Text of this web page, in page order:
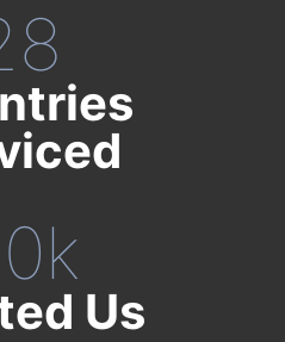
0k
Us